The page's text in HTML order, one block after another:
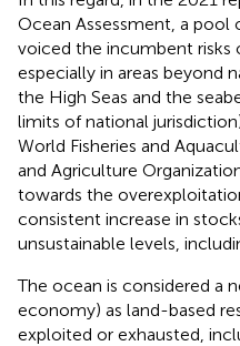
Ocean Assessment, a pool
voiced the incumbent risks
especially in areas beyond
the High Seas and the
limits of national jurisdiction
World Fisheries and
and Agriculture
towards the
consistent increase in
unsustainable levels,
The ocean is considered a
economy) as land-based
exploited or exhausted,